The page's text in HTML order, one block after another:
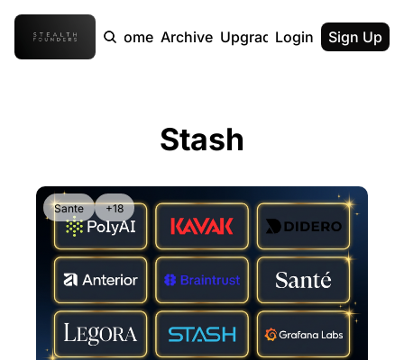
Home Archive UpgradeLogin Sign Up
Stash
Sante +18